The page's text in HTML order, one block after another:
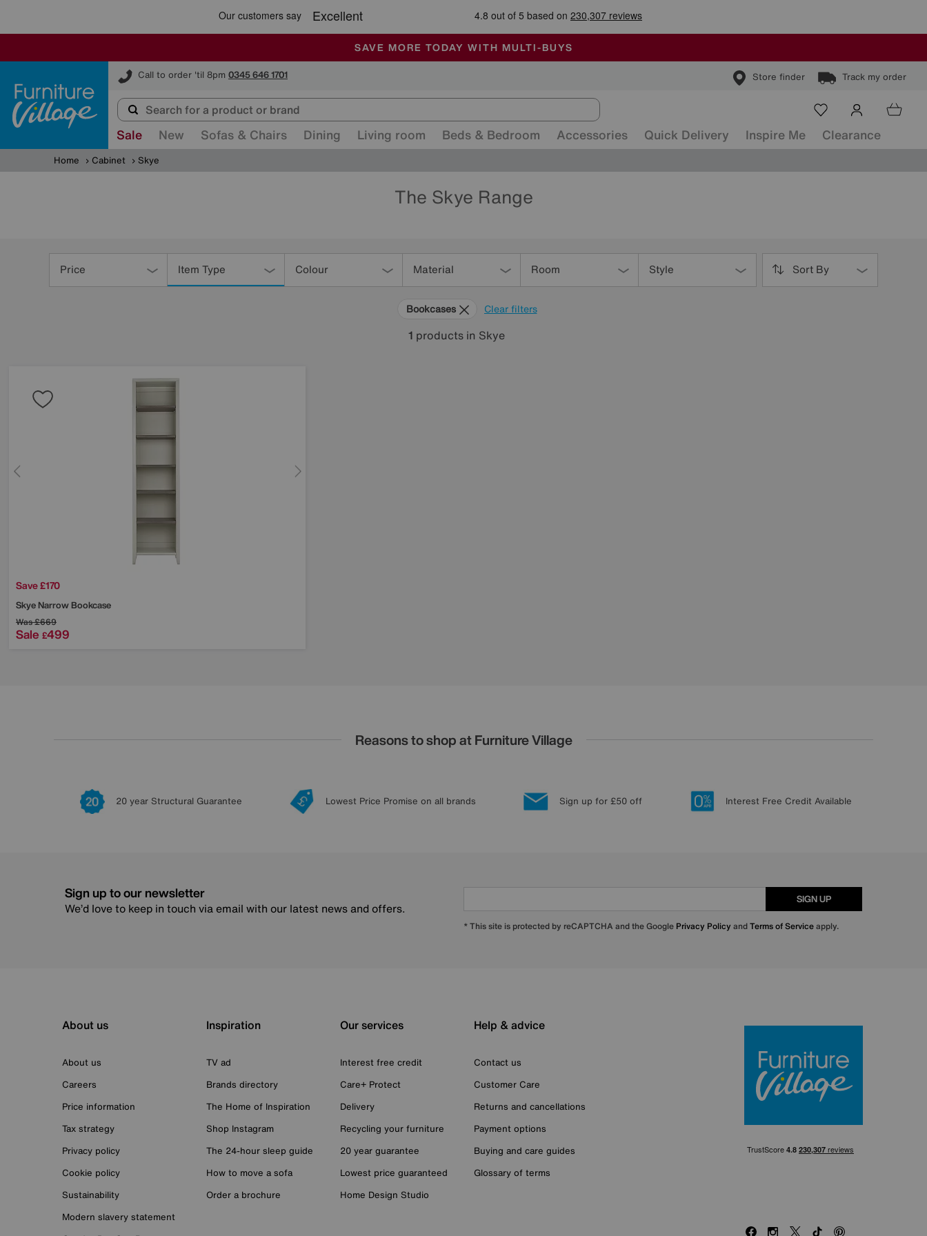
SALE - MANY OFFERS END SUNDAY
ALL OUR STORES ARE FULLY AIR-CONDITIONED
SAVE MORE TODAY WITH MULTI-BUYS
Call to order 'til 8pm 0345 646 1701 Store finder Track my order
Furniture Village
Sale New Sofas & Chairs Dining Living room Beds & Bedroom Accessories Quick Delivery Inspire Me Clearance
Home Cabinet Skye
The Skye Range
Price Item Type Colour Material Room Style Sort By
Clear filters
Bookcases
1 products in Skye
Save £170
Skye Narrow Bookcase
Was£669
Sale £499
Reasons to shop at Furniture Village
20 year Structural Guarantee Lowest Price Promise on all brands Sign up for £50 off Interest Free Credit Available
Sign up to our newsletter
We’d love to keep in touch via email with our latest news and offers.
SIGN UP
* This site is protected by reCAPTCHA and the Google Privacy Policy andTerms of Serviceapply.
About us
About us
Careers
Price information
Tax strategy
Privacy policy
Cookie policy
Sustainability
Modern slavery statement
Inspiration
TV ad
Brands directory
The Home of Inspiration
Shop Instagram
The 24-hour sleep guide
How to move a sofa
Order a brochure
Our services
Interest free credit
Care+ Protect
Delivery
Recycling your furniture
20 year guarantee
Lowest price guaranteed
Home Design Studio
Help & advice
Contact us
Customer Care
Returns and cancellations
Payment options
Buying and care guides
Glossary of terms
FacebookInstagram
X TikTokPinterest